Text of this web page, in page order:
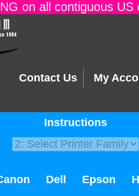
on all contiguous
Contact Us My
Instructions
Dell Epson